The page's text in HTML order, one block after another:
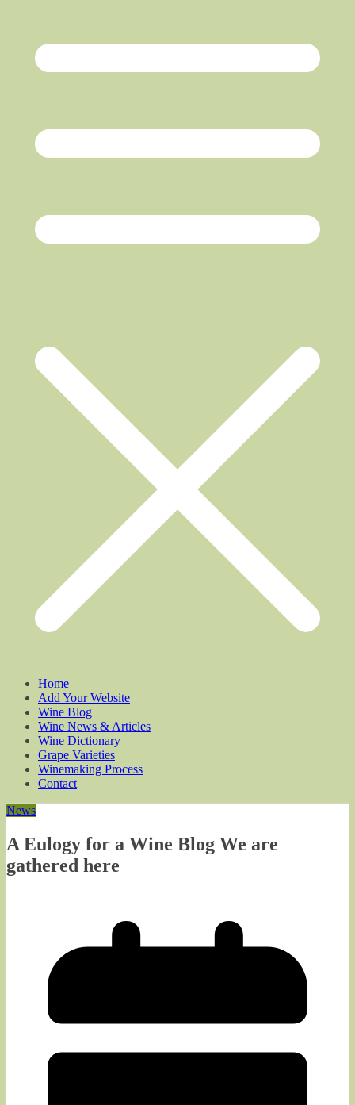
Home
Add Your Website
Wine Blog
Wine News & Articles
Wine Dictionary
Grape Varieties
Winemaking Process
Contact
News
A Eulogy for a Wine Blog We are
gathered here